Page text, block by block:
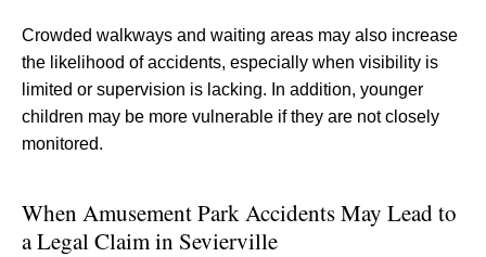
Crowded walkways and waiting areas may also increase
the likelihood of accidents, especially when visibility is
limited or supervision is lacking. In addition, younger
children may be more vulnerable if they are not closely
monitored.
When Amusement Park Accidents May Lead to
a Legal Claim in Sevierville